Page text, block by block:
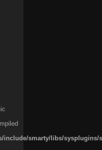
include/smarty/libs/sysplugins/